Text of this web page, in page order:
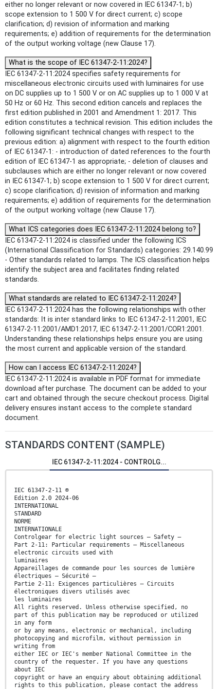
either no longer relevant or now covered in IEC 61347-1; b)
scope extension to 1 500 V for direct current; c) scope
clarification; d) revision of information and marking
requirements; e) addition of requirements for the determination
of the output working voltage (new Clause 17).
What is the scope of IEC 61347-2-11:2024?
IEC 61347-2-11:2024 specifies safety requirements for
miscellaneous electronic circuits used with luminaires for use
on DC supplies up to 1 500 V or on AC supplies up to 1 000 V at
50 Hz or 60 Hz. This second edition cancels and replaces the
first edition published in 2001 and Amendment 1: 2017. This
edition constitutes a technical revision. This edition includes the
following significant technical changes with respect to the
previous edition: a) alignment with respect to the fourth edition
of IEC 61347-1: - introduction of dated references to the fourth
edition of IEC 61347-1 as appropriate; - deletion of clauses and
subclauses which are either no longer relevant or now covered
in IEC 61347-1; b) scope extension to 1 500 V for direct current;
c) scope clarification; d) revision of information and marking
requirements; e) addition of requirements for the determination
of the output working voltage (new Clause 17).
What ICS categories does IEC 61347-2-11:2024 belong to?
IEC 61347-2-11:2024 is classified under the following ICS
(International Classification for Standards) categories: 29.140.99
- Other standards related to lamps. The ICS classification helps
identify the subject area and facilitates finding related
standards.
What standards are related to IEC 61347-2-11:2024?
IEC 61347-2-11:2024 has the following relationships with other
standards: It is inter standard links to IEC 61347-2-11:2001, IEC
61347-2-11:2001/AMD1:2017, IEC 61347-2-11:2001/COR1:2001.
Understanding these relationships helps ensure you are using
the most current and applicable version of the standard.
How can I access IEC 61347-2-11:2024?
IEC 61347-2-11:2024 is available in PDF format for immediate
download after purchase. The document can be added to your
cart and obtained through the secure checkout process. Digital
delivery ensures instant access to the complete standard
document.
STANDARDS CONTENT (SAMPLE)
IEC 61347-2-11:2024 - CONTROLG...
IEC 61347-2-11 ®
Edition 2.0 2024-06
INTERNATIONAL
STANDARD
NORME
INTERNATIONALE
Controlgear for electric light sources – Safety –
Part 2-11: Particular requirements – Miscellaneous
electronic circuits used with
luminaires
Appareillages de commande pour les sources de lumière
électriques – Sécurité –
Partie 2-11: Exigences particulières – Circuits
électroniques divers utilisés avec
les luminaires
All rights reserved. Unless otherwise specified, no
part of this publication may be reproduced or utilized
in any form
or by any means, electronic or mechanical, including
photocopying and microfilm, without permission in
writing from
either IEC or IEC's member National Committee in the
country of the requester. If you have any questions
about IEC
copyright or have an enquiry about obtaining additional
rights to this publication, please contact the address